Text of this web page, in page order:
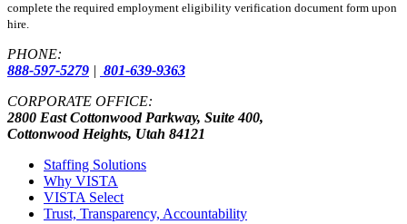
complete the required employment eligibility verification document form upon
hire.
PHONE:
888-597-5279 | 801-639-9363
CORPORATE OFFICE:
2800 East Cottonwood Parkway, Suite 400,
Cottonwood Heights, Utah 84121
Staffing Solutions
Why VISTA
VISTA Select
Trust, Transparency, Accountability